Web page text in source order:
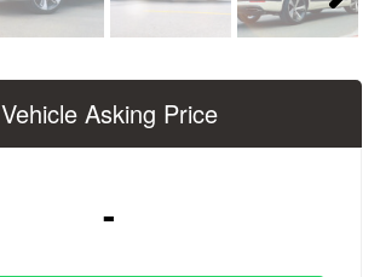
Next
Vehicle Asking Price
-